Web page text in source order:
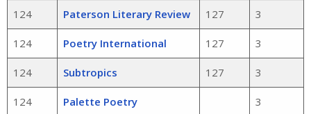
124 Paterson Literary Review 127 3
124 Poetry International 127 3
124 Subtropics 127 3
124 Palette Poetry 3